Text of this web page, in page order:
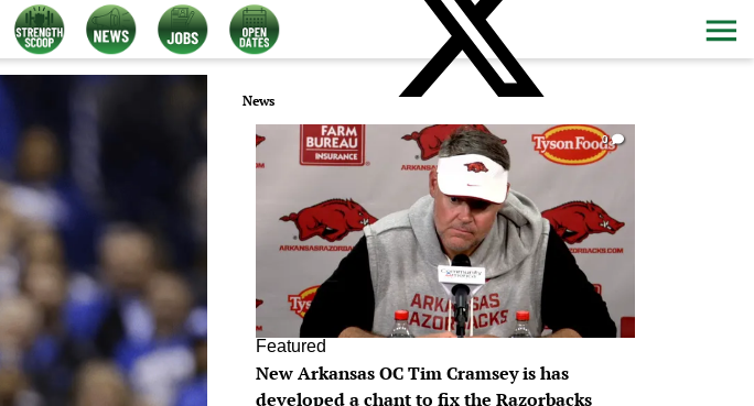
News
0
Featured
New Arkansas OC Tim Cramsey is has
developed a chant to fix the Razorbacks